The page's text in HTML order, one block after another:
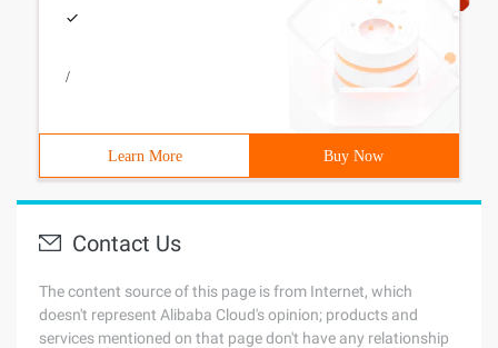
/
Learn More Buy Now
Contact Us
The content source of this page is from Internet, which
doesn't represent Alibaba Cloud's opinion; products and
services mentioned on that page don't have any relationship